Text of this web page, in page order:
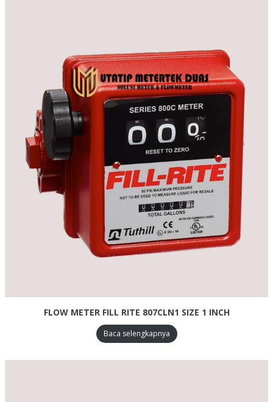
FLOW METER FILL RITE 807CLN1 SIZE 1 INCH
Baca selengkapnya